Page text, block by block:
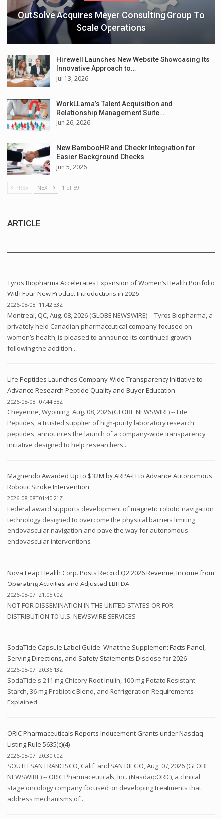
OutSolve Acquires Meyer Consulting Group To
Scale Operations
Hirewell Launches New Website Showcasing Its
Innovative Approach to…
Jul 13, 2026
WorkLLama’s Talent Acquisition and
Relationship Management Suite…
Jun 26, 2026
New BambooHR and Checkr Integration for
Easier Background Checks
Jun 5, 2026
PREV NEXT 1 of 59
ARTICLE
Tyros Biopharma Accelerates Expansion of Women’s Health Portfolio
With Four New Product Introductions in 2026
2026-08-08T11:42:33Z
Montreal, QC, Aug. 08, 2026 (GLOBE NEWSWIRE) -- Tyros Biopharma, a
privately held Canadian pharmaceutical company focused on
women’s health, is pleased to announce its continued growth
following the addition...
Life Peptides Launches Company-Wide Transparency Initiative to
Advance Research Peptide Quality and Buyer Education
2026-08-08T07:44:38Z
Cheyenne, Wyoming, Aug. 08, 2026 (GLOBE NEWSWIRE) -- Life
Peptides, a trusted supplier of high-purity laboratory research
peptides, announces the launch of a company-wide transparency
initiative designed to help researchers...
Magnendo Awarded Up to $32M by ARPA-H to Advance Autonomous
Robotic Stroke Intervention
2026-08-08T01:40:21Z
Federal award supports development of magnetic robotic navigation
technology designed to overcome the physical barriers limiting
endovascular navigation and pave the way for autonomous
endovascular interventions
Nova Leap Health Corp. Posts Record Q2 2026 Revenue, Income from
Operating Activities and Adjusted EBITDA
2026-08-07T21:05:00Z
NOT FOR DISSEMINATION IN THE UNITED STATES OR FOR
DISTRIBUTION TO U.S. NEWSWIRE SERVICES
SodaTide Capsule Label Guide: What the Supplement Facts Panel,
Serving Directions, and Safety Statements Disclose for 2026
2026-08-07T20:36:13Z
SodaTide's 211 mg Chicory Root Inulin, 100 mg Potato Resistant
Starch, 36 mg Probiotic Blend, and Refrigeration Requirements
Explained
ORIC Pharmaceuticals Reports Inducement Grants under Nasdaq
Listing Rule 5635(c)(4)
2026-08-07T20:30:00Z
SOUTH SAN FRANCISCO, Calif. and SAN DIEGO, Aug. 07, 2026 (GLOBE
NEWSWIRE) -- ORIC Pharmaceuticals, Inc. (Nasdaq:ORIC), a clinical
stage oncology company focused on developing treatments that
address mechanisms of...